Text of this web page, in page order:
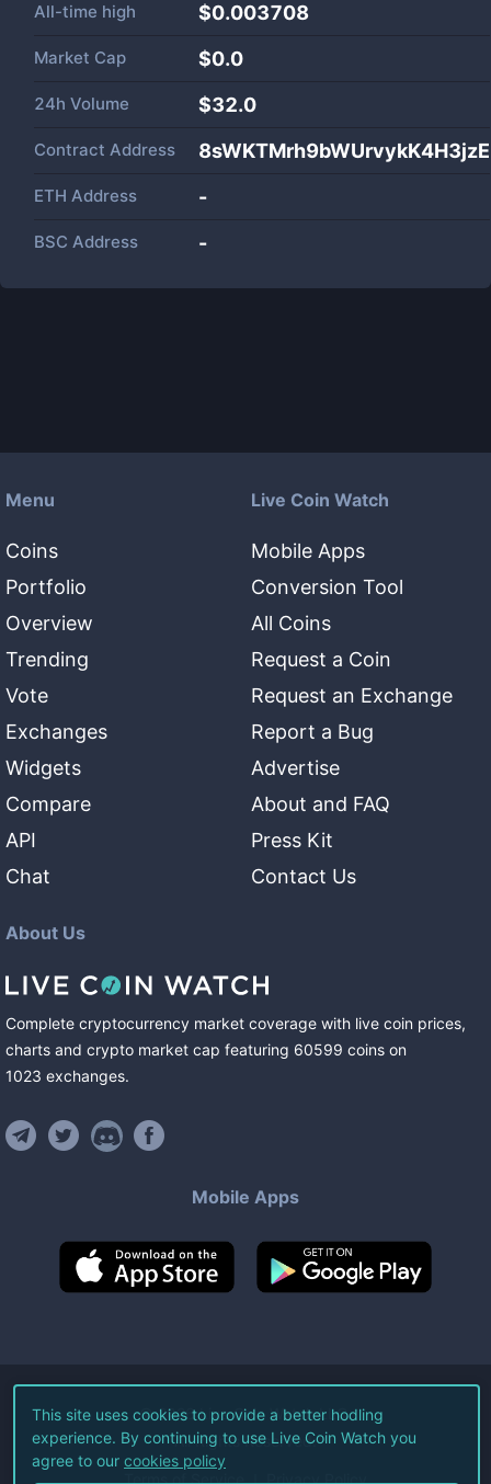
All-time high $0.003708
Market Cap $0.0
24h Volume $32.0
Contract Address
ETH Address -
BSC Address -
Menu
Coins
Portfolio
Overview
Trending
Vote
Exchanges
Widgets
Compare
API
Chat
Live Coin Watch
Mobile Apps
Conversion Tool
All Coins
Request a Coin
Request an Exchange
Report a Bug
Advertise
About and FAQ
Press Kit
Contact Us
About Us
Complete cryptocurrency market coverage with live coin prices,
charts and crypto market cap featuring 60599 coins on
1023 exchanges.
Mobile Apps
©2026Live Coin Watch LLC.
All Rights Reserved.
Terms of Service Privacy Policy
This site uses cookies to provide a better hodling
experience. By continuing to use Live Coin Watch you
agree to our cookies policy